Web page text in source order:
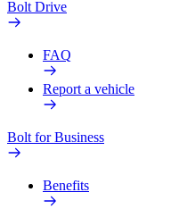
Bolt Drive
FAQ
Report a vehicle
Bolt for Business
Benefits